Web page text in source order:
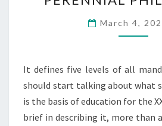
March 4,
It defines five levels of all
should start talking about what
is the basis of education for the
brief in describing it, more than